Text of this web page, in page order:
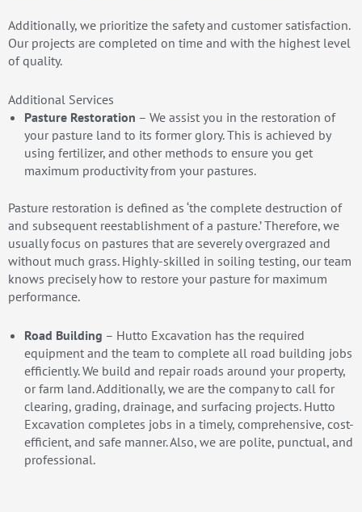
Additionally, we prioritize the safety and customer satisfaction.
Our projects are completed on time and with the highest level
of quality.
Additional Services
Pasture Restoration – We assist you in the restoration of
your pasture land to its former glory. This is achieved by
using fertilizer, and other methods to ensure you get
maximum productivity from your pastures.
Pasture restoration is defined as ‘the complete destruction of
and subsequent reestablishment of a pasture.’ Therefore, we
usually focus on pastures that are severely overgrazed and
without much grass. Highly-skilled in soiling testing, our team
knows precisely how to restore your pasture for maximum
performance.
Road Building – Hutto Excavation has the required
equipment and the team to complete all road building jobs
efficiently. We build and repair roads around your property,
or farm land. Additionally, we are the company to call for
clearing, grading, drainage, and surfacing projects. Hutto
Excavation completes jobs in a timely, comprehensive, cost-
efficient, and safe manner. Also, we are polite, punctual, and
professional.